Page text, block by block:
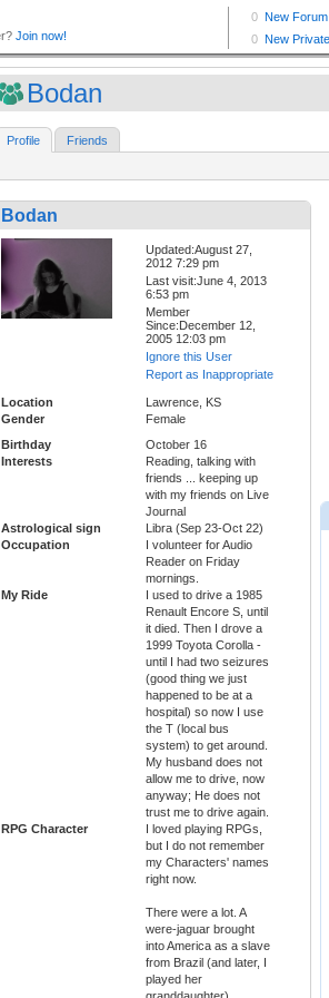
Bodan
Profile Friends
Bodan
Updated:August 27,
2012 7:29 pm
Last visit:June 4, 2013
6:53 pm
Member
Since:December 12,
2005 12:03 pm
Ignore this User
Report as Inappropriate
Location
Lawrence, KS
Gender
Female
Birthday
October 16
Interests
Reading, talking with
friends ... keeping up
with my friends on Live
Journal
Astrological sign
Libra (Sep 23-Oct 22)
Occupation
I volunteer for Audio
Reader on Friday
mornings.
My Ride
I used to drive a 1985
Renault Encore S, until
it died. Then I drove a
1999 Toyota Corolla -
until I had two seizures
(good thing we just
happened to be at a
hospital) so now I use
the T (local bus
system) to get around.
My husband does not
allow me to drive, now
anyway; He does not
trust me to drive again.
RPG Character
I loved playing RPGs,
but I do not remember
my Characters' names
right now.
There were a lot. A
were-jaguar brought
into America as a slave
from Brazil (and later, I
played her